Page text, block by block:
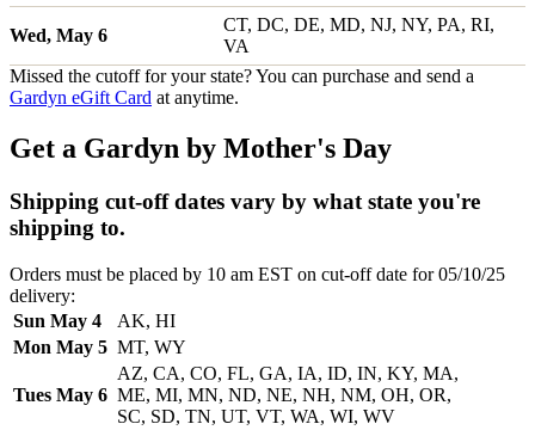
Wed, May 6
CT, DC, DE, MD, NJ, NY, PA, RI,
VA
Missed the cutoff for your state? You can purchase and send a
Gardyn eGift Card at anytime.
Get a Gardyn by Mother's Day
Shipping cut-off dates vary by what state you're
shipping to.
Orders must be placed by 10 am EST on cut-off date for 05/10/25
delivery:
Sun May 4
AK, HI
Mon May 5 MT, WY
Tues May 6
AZ, CA, CO, FL, GA, IA, ID, IN, KY, MA,
ME, MI, MN, ND, NE, NH, NM, OH, OR,
SC, SD, TN, UT, VT, WA, WI, WV